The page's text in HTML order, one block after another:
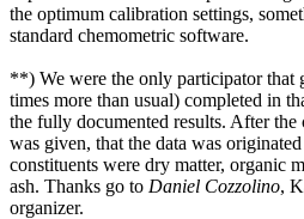
the optimum calibration settings,
standard chemometric software.
**) We were the only participator that
times more than usual) completed in
the fully documented results. After
was given, that the data was
constituents were dry matter, organic
ash. Thanks go to Daniel Cozzolino,
organizer.